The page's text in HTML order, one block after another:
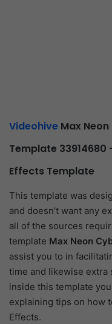
Videohive Max
Template
Effects Template
This template was
and doesn’t want any
all of the sources
template Max Neon
assist you to in
time and likewise extra
inside this template
explaining tips on how
Effects.